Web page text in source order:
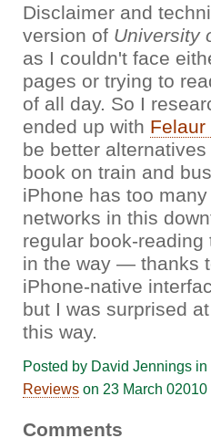
Disclaimer and
version of University
as I couldn't face
pages or trying to
of all day. So I
ended up with Felaur
be better
book on train and
iPhone has too
networks in this
regular book-
in the way — thanks
iPhone-native
but I was surprised
this way.
Posted by David Jennings in
Reviews on 23 March 02010
Comments